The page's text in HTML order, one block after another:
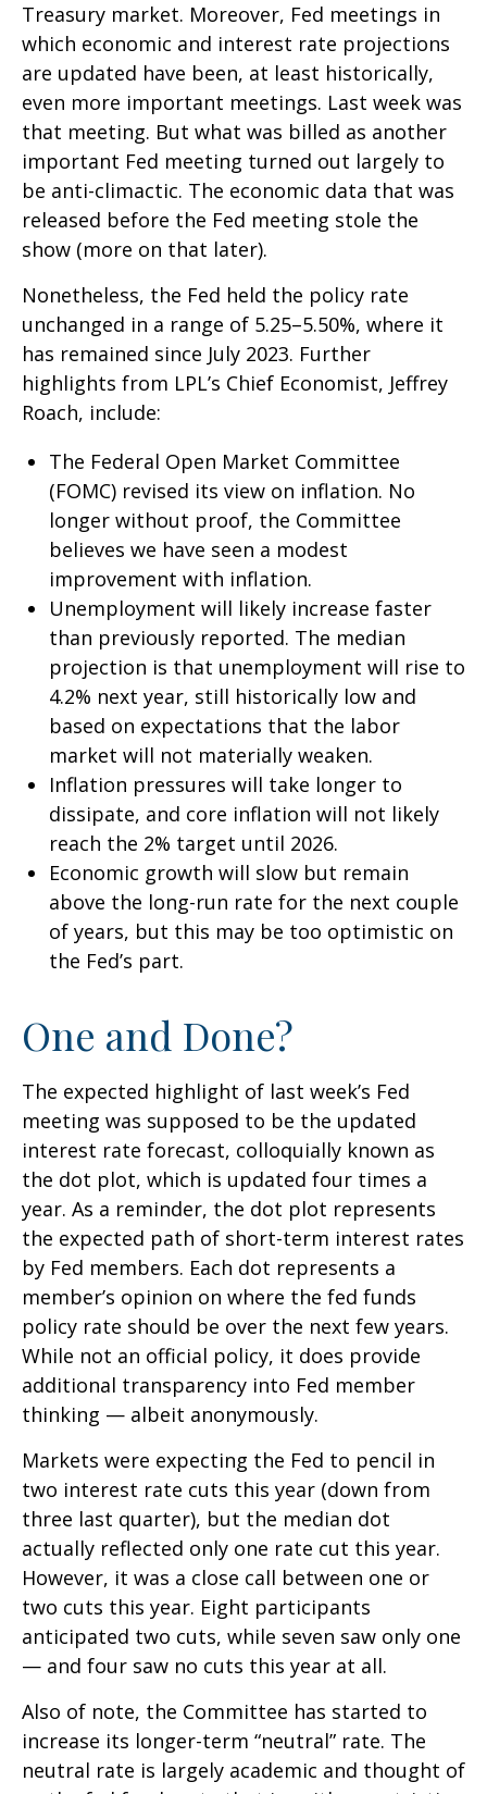
Treasury market. Moreover, Fed meetings in
which economic and interest rate projections
are updated have been, at least historically,
even more important meetings. Last week was
that meeting. But what was billed as another
important Fed meeting turned out largely to
be anti-climactic. The economic data that was
released before the Fed meeting stole the
show (more on that later).
Nonetheless, the Fed held the policy rate
unchanged in a range of 5.25–5.50%, where it
has remained since July 2023. Further
highlights from LPL’s Chief Economist, Jeffrey
Roach, include:
The Federal Open Market Committee
(FOMC) revised its view on inflation. No
longer without proof, the Committee
believes we have seen a modest
improvement with inflation.
Unemployment will likely increase faster
than previously reported. The median
projection is that unemployment will rise to
4.2% next year, still historically low and
based on expectations that the labor
market will not materially weaken.
Inflation pressures will take longer to
dissipate, and core inflation will not likely
reach the 2% target until 2026.
Economic growth will slow but remain
above the long-run rate for the next couple
of years, but this may be too optimistic on
the Fed’s part.
One and Done?
The expected highlight of last week’s Fed
meeting was supposed to be the updated
interest rate forecast, colloquially known as
the dot plot, which is updated four times a
year. As a reminder, the dot plot represents
the expected path of short-term interest rates
by Fed members. Each dot represents a
member’s opinion on where the fed funds
policy rate should be over the next few years.
While not an official policy, it does provide
additional transparency into Fed member
thinking — albeit anonymously.
Markets were expecting the Fed to pencil in
two interest rate cuts this year (down from
three last quarter), but the median dot
actually reflected only one rate cut this year.
However, it was a close call between one or
two cuts this year. Eight participants
anticipated two cuts, while seven saw only one
— and four saw no cuts this year at all.
Also of note, the Committee has started to
increase its longer-term “neutral” rate. The
neutral rate is largely academic and thought of